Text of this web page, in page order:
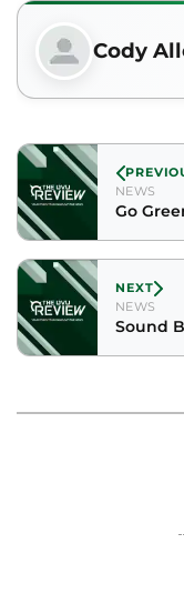
Cody
NEWS
NEXT
NEWS
Sound